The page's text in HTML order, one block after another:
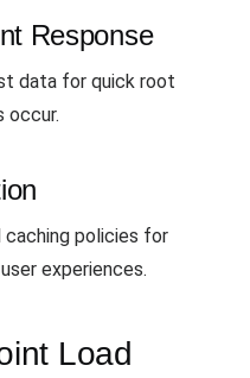
Response
data for quick root
occur.
caching policies for
experiences.
Load